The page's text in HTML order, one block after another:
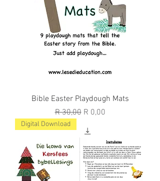
Bible Easter Playdough Mats
Regular Price
R 30,00 Sale Price
R 0,00
Digital Download